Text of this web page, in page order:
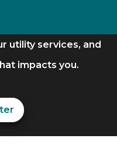
navigation
utility services, and
impacts you.